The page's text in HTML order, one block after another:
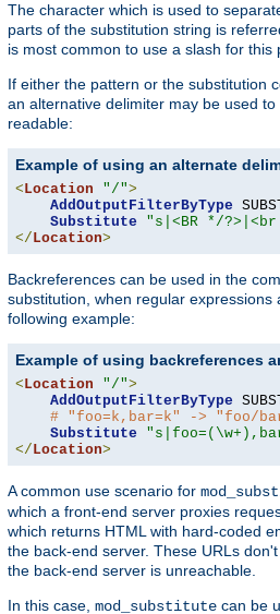
The character which is used to
parts of the substitution string is
is most common to use a slash for this
If either the pattern or the substitution
an alternative delimiter may be used
readable:
Example of using an alternate
<Location "/">
AddOutputFilterByType
Substitute
"s|<BR */
</Location>
Backreferences can be used in the
substitution, when regular
following example:
Example of using backreferences
<Location "/">
AddOutputFilterByType
# "foo=k,bar=k" -> "foo/
Substitute
</Location>
A common use scenario for
which a front-end server proxies
which returns HTML with hard-coded
the back-end server. These URLs
the back-end server is unreachable.
In this case, mod_substitute can be